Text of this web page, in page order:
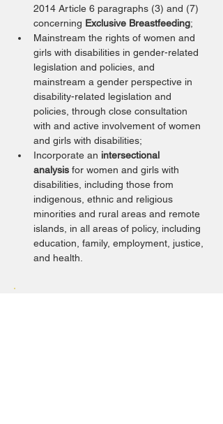
2014 Article 6 paragraphs (3) and (7)
concerning Exclusive Breastfeeding;
Mainstream the rights of women and
girls with disabilities in gender-related
legislation and policies, and
mainstream a gender perspective in
disability-related legislation and
policies, through close consultation
with and active involvement of women
and girls with disabilities;
Incorporate an intersectional
analysis for women and girls with
disabilities, including those from
indigenous, ethnic and religious
minorities and rural areas and remote
islands, in all areas of policy, including
education, family, employment, justice,
and health.